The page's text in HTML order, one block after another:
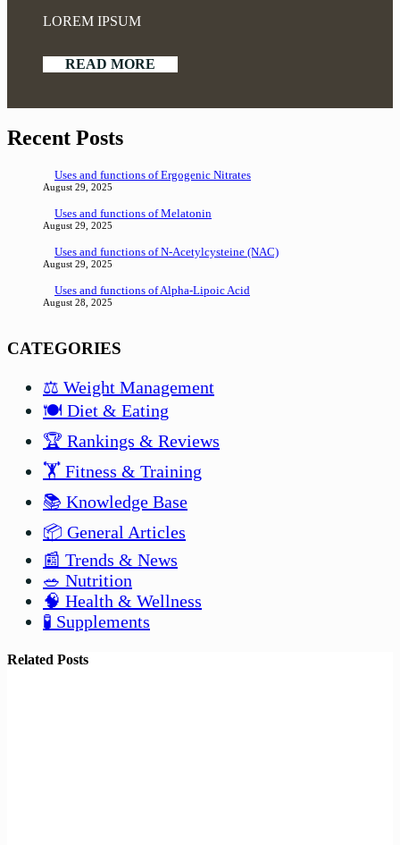
LOREM IPSUM
READ MORE
Recent Posts
Uses and functions of Ergogenic Nitrates
August 29, 2025
Uses and functions of Melatonin
August 29, 2025
Uses and functions of N-Acetylcysteine (NAC)
August 29, 2025
Uses and functions of Alpha-Lipoic Acid
August 28, 2025
CATEGORIES
⚖️ Weight Management
🍽️ Diet & Eating
🏆 Rankings & Reviews
🏋️ Fitness & Training
📚 Knowledge Base
📦 General Articles
📰 Trends & News
🥗 Nutrition
🧠 Health & Wellness
🧪 Supplements
Related Posts